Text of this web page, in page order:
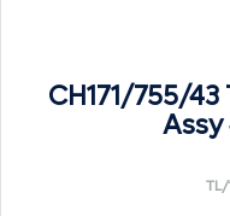
CH171/755/43
Assy
TL/